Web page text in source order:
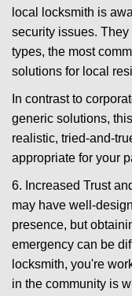
local locksmith is
security issues.
types, the most
solutions for local
In contrast to
generic solutions,
realistic, tried-and-
appropriate for your
6. Increased Trust
may have well-
presence, but
emergency can be
locksmith, you're
in the community is